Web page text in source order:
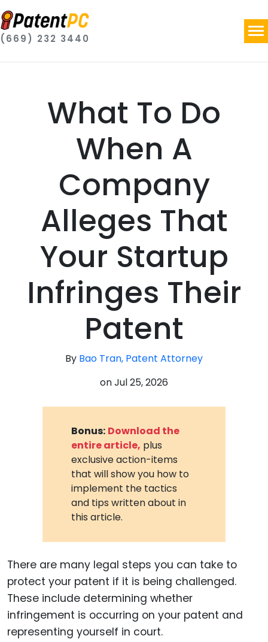
(669) 232 3440
What To Do
When A
Company
Alleges That
Your Startup
Infringes Their
Patent
By Bao Tran, Patent Attorney
onJul 25, 2026
Bonus: Download the
entire article, plus
exclusive action-items
that will show you how to
implement the tactics
and tips written about in
this article.
There are many legal steps you can take to
protect your patent if it is being challenged.
These include determining whether
infringement is occurring on your patent and
representing yourself in court.